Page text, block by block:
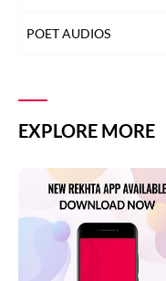
POET AUDIOS
EXPLORE MORE